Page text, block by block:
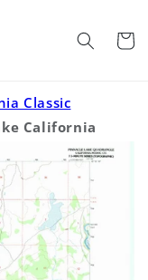
Cart
Classic
California